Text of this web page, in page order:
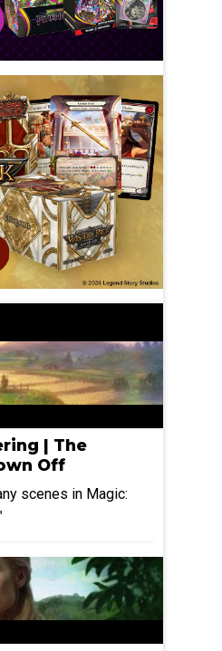
| The
Off
scenes in Magic: